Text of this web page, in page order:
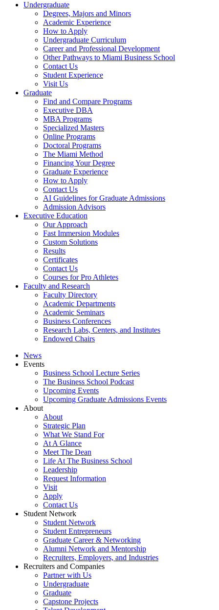
Undergraduate
Degrees, Majors and Minors
Academic Experience
How to Apply
Undergraduate Curriculum
Career and Professional Development
Other Pathways to Miami Business School
Contact Us
Student Experience
Visit Us
Graduate
Find and Compare Programs
Executive DBA
MBA Programs
Specialized Masters
Online Programs
Doctoral Programs
The Miami Method
Financing Your Degree
Graduate Experience
How to Apply
Contact Us
AI Guidelines for Graduate Admissions
Admission Advisors
Executive Education
Our Approach
Fast Immersion Modules
Custom Solutions
Results
Certificates
Contact Us
Courses for Pro Athletes
Faculty and Research
Faculty Directory
Academic Departments
Academic Seminars
Business Conferences
Research Labs, Centers, and Institutes
Endowed Chairs
News
Events
Business School Lecture Series
The Business School Podcast
Upcoming Events
Upcoming Graduate Admissions Events
About
About
Strategic Plan
What We Stand For
At A Glance
Meet The Dean
Life At The Business School
Leadership
Request Information
Visit
Apply
Contact Us
Student Network
Student Network
Student Entrepreneurs
Graduate Career & Networking
Alumni Network and Mentorship
Recruiters, Employers, and Industries
Recruiters and Companies
Partner with Us
Undergraduate
Graduate
Capstone Projects